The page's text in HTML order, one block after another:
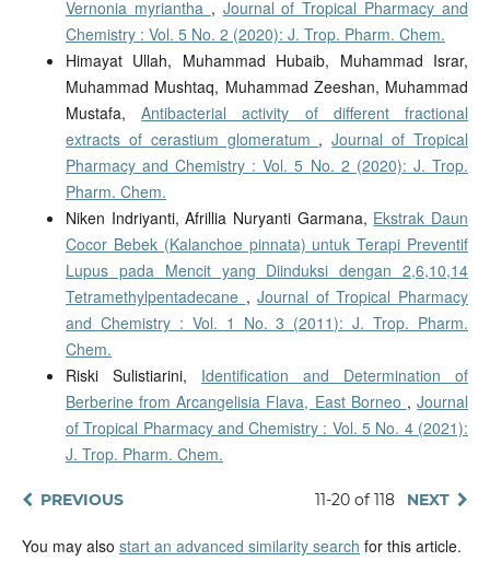
Vernonia myriantha , Journal of Tropical Pharmacy and
Chemistry : Vol. 5 No. 2 (2020): J. Trop. Pharm. Chem.
Himayat Ullah, Muhammad Hubaib, Muhammad Israr,
Muhammad Mushtaq, Muhammad Zeeshan, Muhammad
Mustafa,Antibacterial activity of different fractional
extracts of cerastium glomeratum ,Journal of Tropical
Pharmacy and Chemistry : Vol. 5 No. 2 (2020): J. Trop.
Pharm. Chem.
Niken Indriyanti, Afrillia Nuryanti Garmana, Ekstrak Daun
Cocor Bebek (Kalanchoe pinnata) untuk Terapi Preventif
Lupus pada Mencit yang Diinduksi dengan 2,6,10,14
Tetramethylpentadecane ,Journal of Tropical Pharmacy
and Chemistry : Vol. 1 No. 3 (2011): J. Trop. Pharm.
Chem.
Riski Sulistiarini, Identification and Determination of
Berberine from Arcangelisia Flava, East Borneo ,Journal
of Tropical Pharmacy and Chemistry : Vol. 5 No. 4 (2021):
J. Trop. Pharm. Chem.
PREVIOUS 11-20 of 118 NEXT
You may also start an advanced similarity search for this article.